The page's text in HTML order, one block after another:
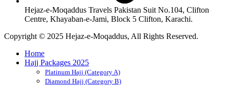
Hejaz-e-Moqaddus Travels Pakistan Suit No.104, Clifton
Centre, Khayaban-e-Jami, Block 5 Clifton, Karachi.
Copyright © 2025 Hejaz-e-Moqaddus, All Rights Reserved.
Home
Hajj Packages 2025
Platinum Hajj (Category A)
Diamond Hajj (Category B)